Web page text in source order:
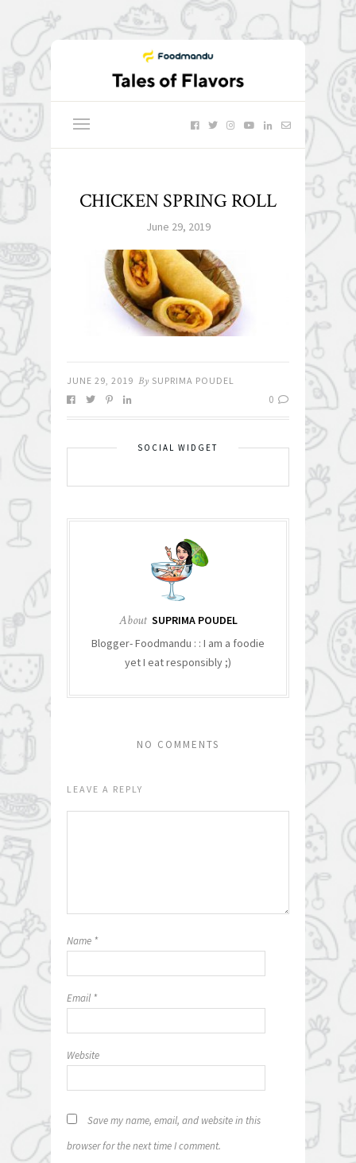
CHICKEN SPRING ROLL
June 29, 2019
JUNE 29, 2019 By SUPRIMA POUDEL
0
SOCIAL WIDGET
About SUPRIMA POUDEL
Blogger- Foodmandu : : I am a foodie
yet I eat responsibly ;)
NO COMMENTS
LEAVE A REPLY
Name *
Email *
Website
Save my name, email, and website in this
browser for the next time I comment.